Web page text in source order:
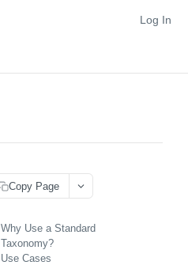
Log In
Copy Page
Why Use a Standard
Taxonomy?
Use Cases